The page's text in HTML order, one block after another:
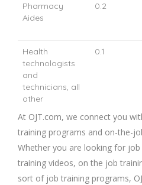
Pharmacy
Aides
0.2
Health
technologists
and
technicians, all
other
0.1
At OJT.com, we connect you
training programs and on-the-
Whether you are looking for
training videos, on the job
sort of job training programs,